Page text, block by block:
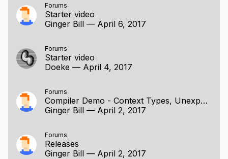
Forums
Starter video
Ginger Bill — April 6, 2017
Forums
Starter video
Doeke — April 4, 2017
Forums
Compiler Demo - Context Types, Unexported Entities, Labelled Branches
Ginger Bill — April 2, 2017
Forums
Releases
Ginger Bill — April 2, 2017